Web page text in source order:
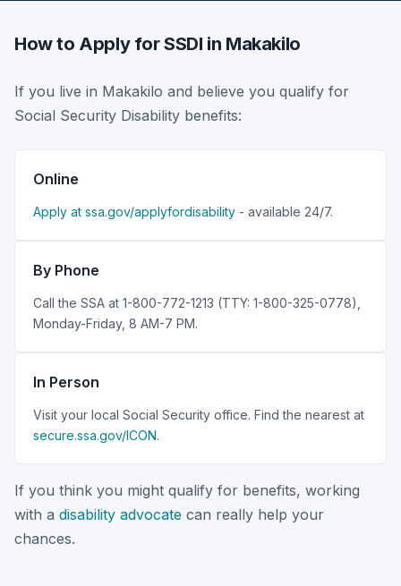
How to Apply for SSDI in Makakilo
If you live in Makakilo and believe you qualify for
Social Security Disability benefits:
Online
Apply at ssa.gov/applyfordisability - available 24/7.
By Phone
Call the SSA at 1-800-772-1213 (TTY: 1-800-325-0778),
Monday-Friday, 8 AM-7 PM.
In Person
Visit your local Social Security office. Find the nearest at
secure.ssa.gov/ICON.
If you think you might qualify for benefits, working
with a disability advocate can really help your
chances.